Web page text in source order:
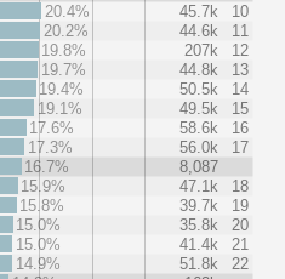
20.4%
45.7k
10
20.2%
44.6k
11
19.8%
207k
12
19.7%
44.8k
13
19.4%
50.5k
14
19.1%
49.5k
15
17.6%
58.6k
16
17.3%
56.0k
17
16.7%
8,087
15.9%
47.1k
18
15.8%
39.7k
19
15.0%
35.8k
20
15.0%
41.4k
21
14.9%
51.8k
22